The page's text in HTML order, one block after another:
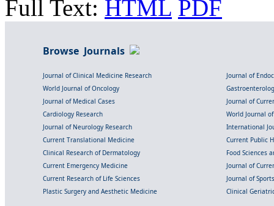
Full Text: HTML PDF
Browse Journals
Journal of Clinical Medicine Research
Journal of
World Journal of Oncology
Journal of Medical Cases
Journal of
Cardiology Research
World Journal
Journal of Neurology Research
International
Current Translational Medicine
Current Public
Clinical Research of Dermatology
Food Sciences
Current Emergency Medicine
Journal of
Current Research of Life Sciences
Journal of
Plastic Surgery and Aesthetic Medicine
Clinical